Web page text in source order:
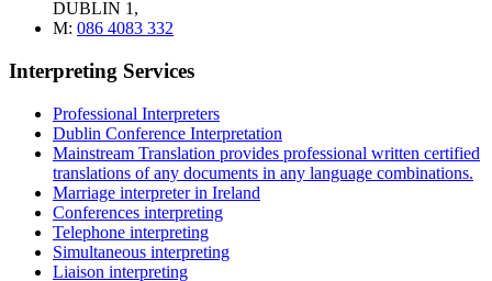
DUBLIN 1,
M: 086 4083 332
Interpreting Services
Professional Interpreters
Dublin Conference Interpretation
Mainstream Translation provides professional written certified
translations of any documents in any language combinations.
Marriage interpreter in Ireland
Conferences interpreting
Telephone interpreting
Simultaneous interpreting
Liaison interpreting